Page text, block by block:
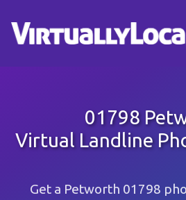
01798
Virtual Landline
Get a Petworth 01798